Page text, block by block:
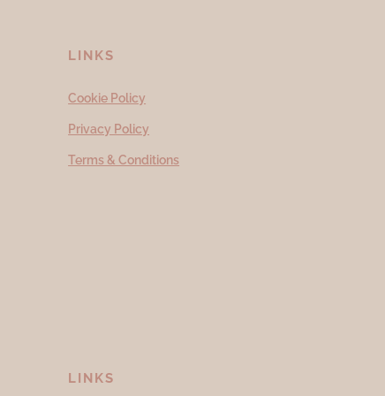
LINKS
Cookie Policy
Privacy Policy
Terms & Conditions
LINKS